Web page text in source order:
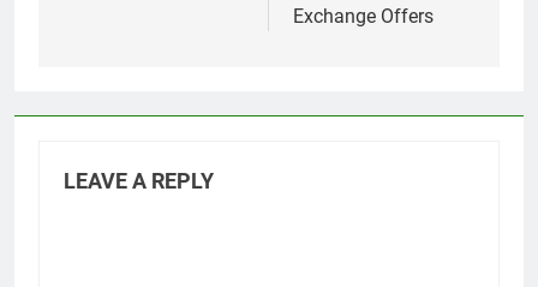
Exchange Offers
LEAVE A REPLY